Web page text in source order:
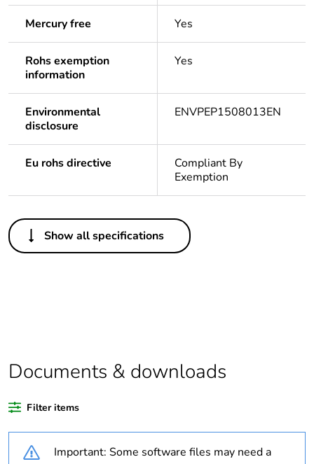
Mercury free Yes
Rohs exemption
information
Yes
Environmental
disclosure
ENVPEP1508013EN
Eu rohs directive
Compliant By
Exemption
Others
Legacy weee
Out
percentage of
recycled plastic
Outside of Europe
Show all specifications
Documents & downloads
Filter items
Important: Some software files may need a